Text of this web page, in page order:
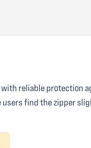
reliable protection
find the zipper